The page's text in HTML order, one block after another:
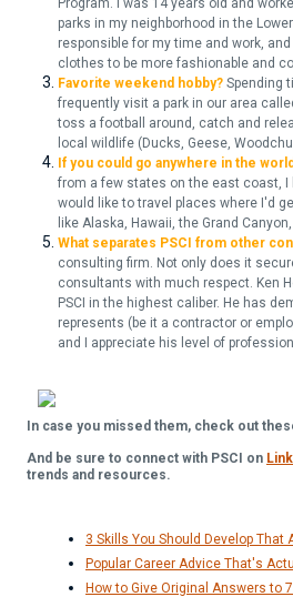
Program. I was 14 years old and
parks in my neighborhood in the
responsible for my time and work,
clothes to be more fashionable and
Favorite weekend hobby? Spending
frequently visit a park in our area
toss a football around, catch and
local wildlife (Ducks, Geese,
If you could go anywhere in the
from a few states on the east coast, I
would like to travel places where I'd
like Alaska, Hawaii, the Grand
What separates PSCI from other
consulting firm. Not only does it
consultants with much respect. Ken
PSCI in the highest caliber. He has
represents (be it a contractor or
and I appreciate his level of
In case you missed them, check out
And be sure to connect with PSCI on
trends and resources.
3 Skills You Should Develop That
Popular Career Advice That's
How to Give Original Answers to